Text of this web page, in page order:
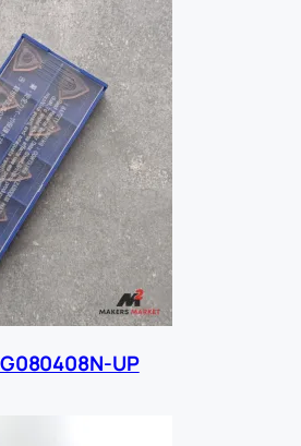
UP